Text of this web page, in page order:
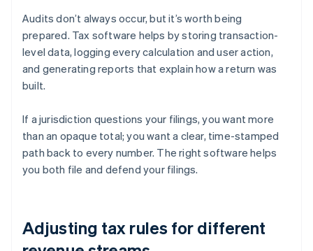
Audits don’t always occur, but it’s worth being
prepared. Tax software helps by storing transaction-
level data, logging every calculation and user action,
and generating reports that explain how a return was
built.
If a jurisdiction questions your filings, you want more
than an opaque total; you want a clear, time-stamped
path back to every number. The right software helps
you both file and defend your filings.
Adjusting tax rules for different